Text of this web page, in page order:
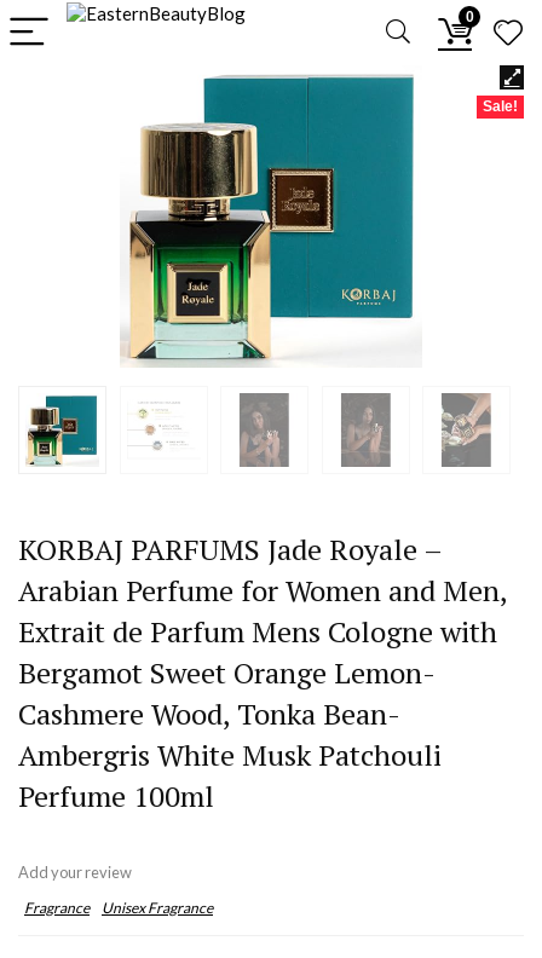
0
Sale!
KORBAJ PARFUMS Jade Royale –
Arabian Perfume for Women and Men,
Extrait de Parfum Mens Cologne with
Bergamot Sweet Orange Lemon-
Cashmere Wood, Tonka Bean-
Ambergris White Musk Patchouli
Perfume 100ml
Add your review
Fragrance Unisex Fragrance